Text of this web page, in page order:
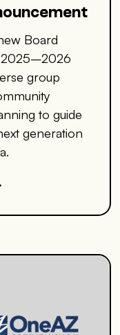
Board
2025–2026
group
to guide
generation